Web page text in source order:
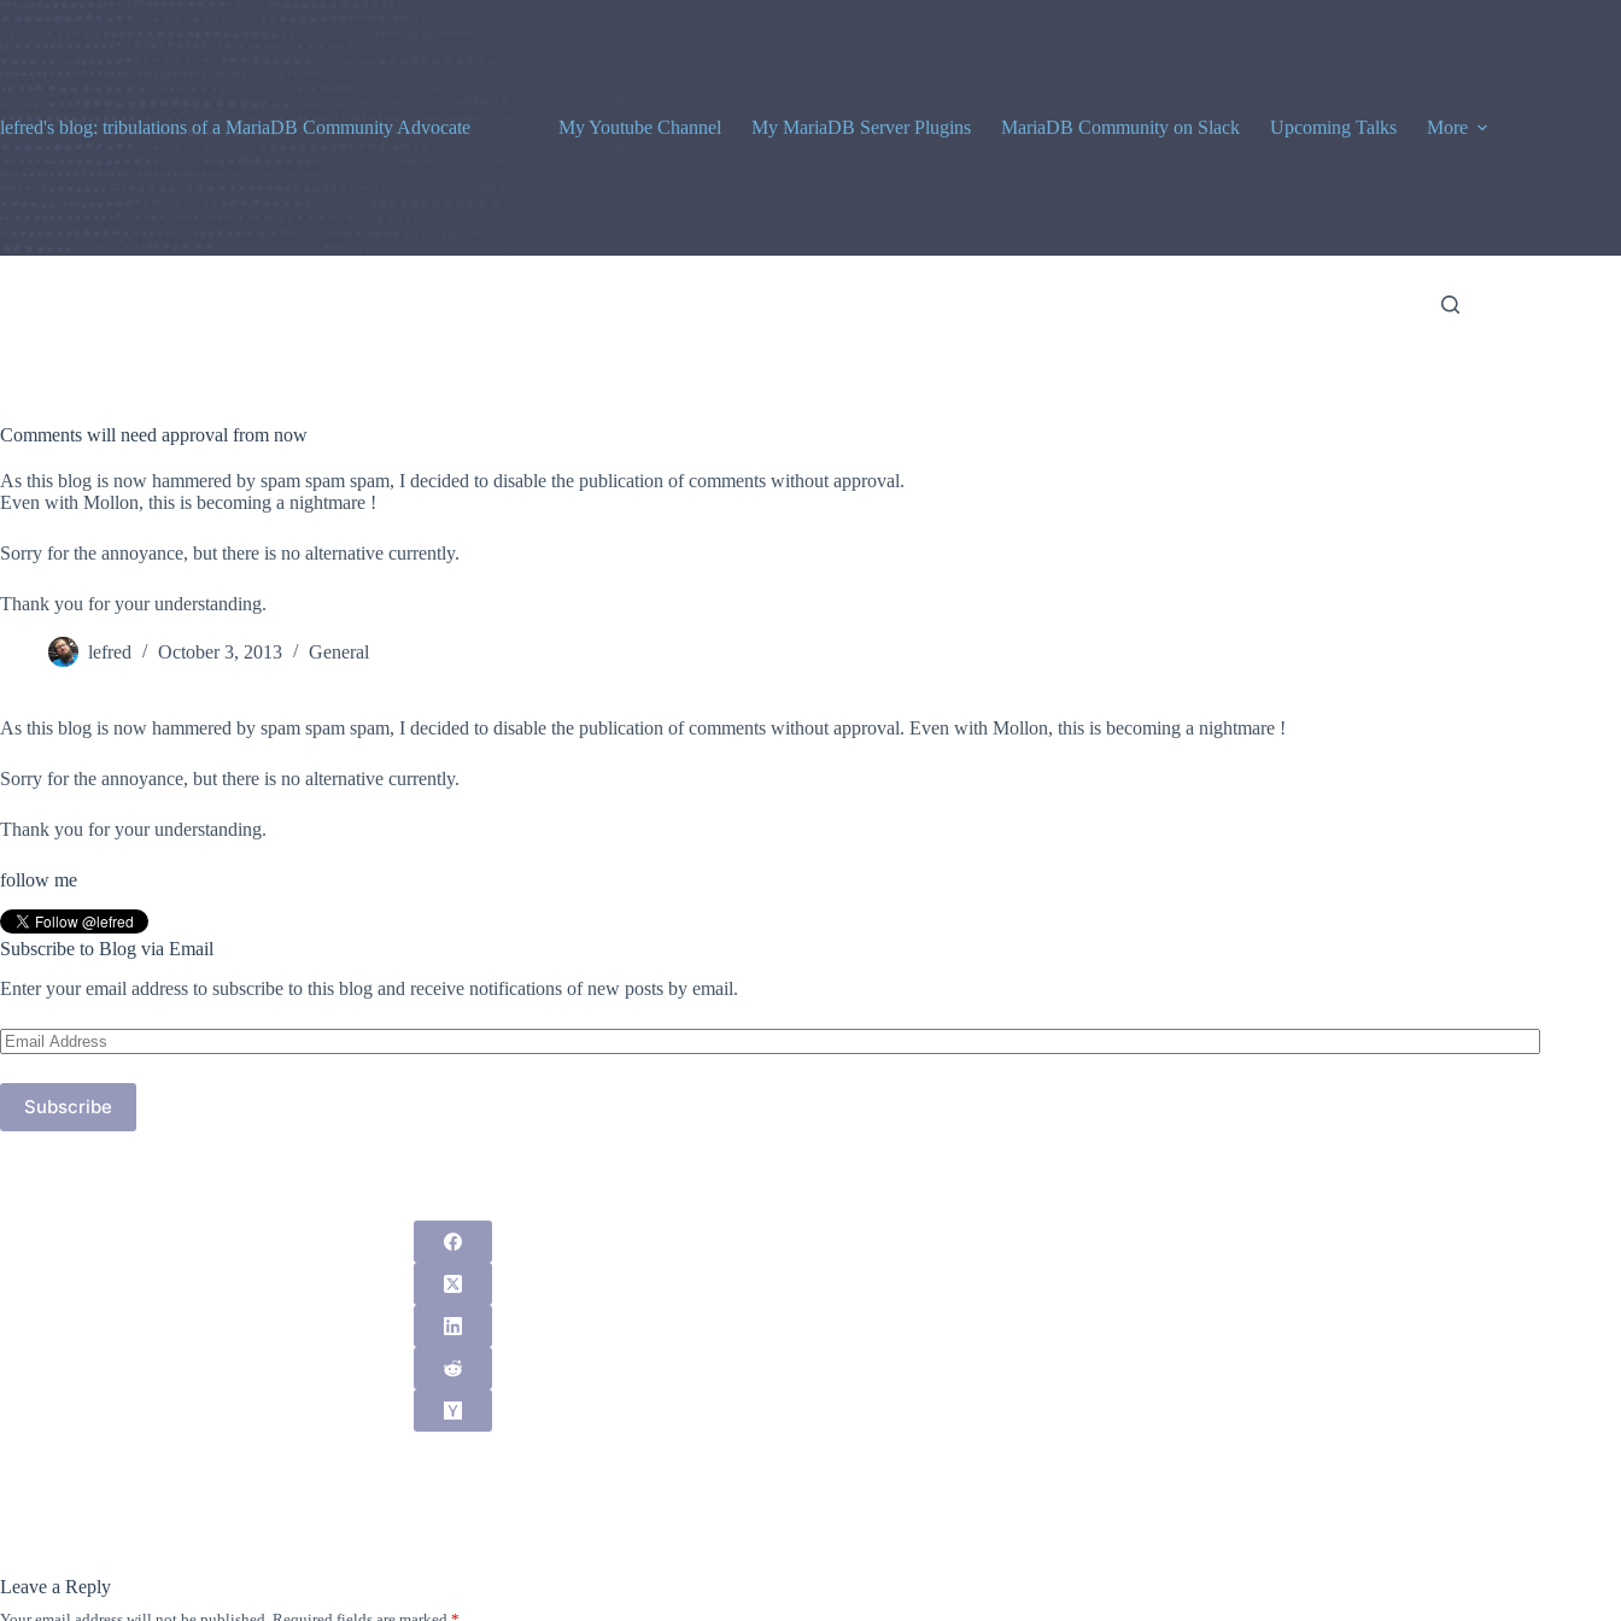
lefred's blog: tribulations of a MariaDB Community Advocate My Youtube Channel My MariaDB Server Plugins MariaDB Community on Slack Upcoming Talks More
Comments will need approval from now
As this blog is now hammered by spam spam spam, I decided to disable the publication of comments without approval.
Even with Mollon, this is becoming a nightmare !
Sorry for the annoyance, but there is no alternative currently.
Thank you for your understanding.
lefred October 3, 2013 General
As this blog is now hammered by spam spam spam, I decided to disable the publication of comments without approval. Even with Mollon, this is becoming a nightmare !
Sorry for the annoyance, but there is no alternative currently.
Thank you for your understanding.
follow me
Subscribe to Blog via Email
Enter your email address to subscribe to this blog and receive notifications of new posts by email.
Email
Address
Subscribe
Leave a Reply